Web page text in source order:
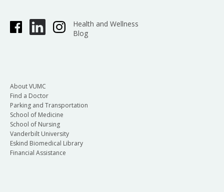
Health and Wellness
Blog
About VUMC
Find a Doctor
Parking and Transportation
School of Medicine
School of Nursing
Vanderbilt University
Eskind Biomedical Library
Financial Assistance